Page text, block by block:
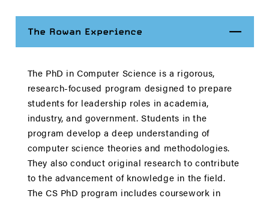
The Rowan Experience Close
The PhD in Computer Science is a rigorous,
research-focused program designed to prepare
students for leadership roles in academia,
industry, and government. Students in the
program develop a deep understanding of
computer science theories and methodologies.
They also conduct original research to contribute
to the advancement of knowledge in the field.
The CS PhD program includes coursework in